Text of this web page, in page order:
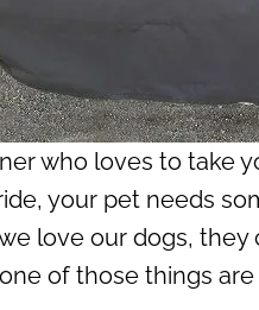
who loves to take
your pet needs
love our dogs,
of those things